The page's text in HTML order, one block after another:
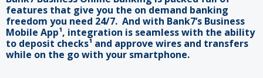
features that give you the on demand banking
freedom you need 24/7. And with Bank7’s Business
Mobile App¹, integration is seamless with the ability
to deposit checks¹ and approve wires and transfers
while on the go with your smartphone.